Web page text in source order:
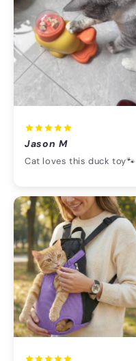
Jason M
Cat loves this duck toy🐾